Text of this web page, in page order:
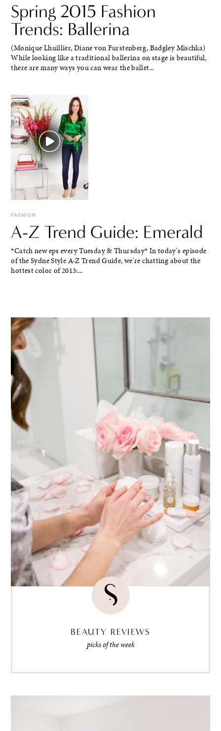
Spring 2015 Fashion
Trends: Ballerina
(Monique Lhuillier, Diane von Furstenberg, Badgley Mischka)
While looking like a traditional ballerina on stage is beautiful,
there are many ways you can wear the ballet...
FASHION
A-Z Trend Guide: Emerald
*Catch new eps every Tuesday & Thursday* In today's episode
of the Sydne Style A-Z Trend Guide, we're chatting about the
hottest color of 2013:...
BEAUTY REVIEWS
picks of the week